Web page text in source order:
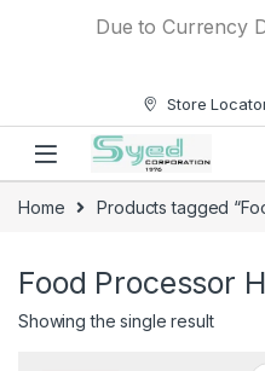
Due to Currency
Store
Home Products tagged
Food Processor
Showing the single result